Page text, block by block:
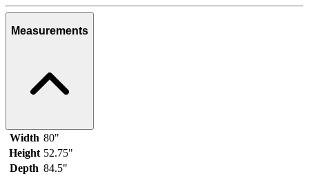
Measurements
Width 80"
Height 52.75"
Depth 84.5"